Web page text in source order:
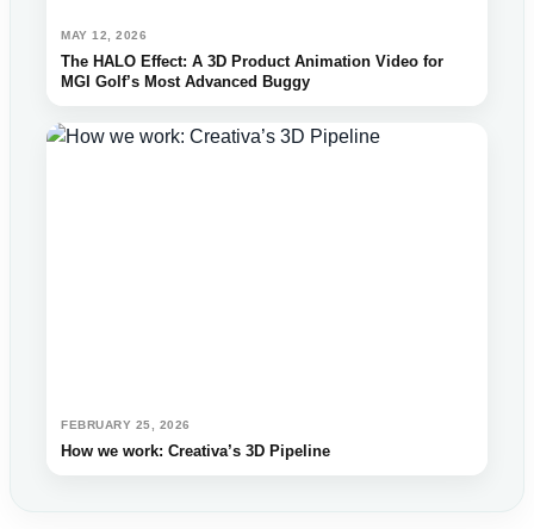
MAY 12, 2026
The HALO Effect: A 3D Product Animation Video for
MGI Golf’s Most Advanced Buggy
FEBRUARY 25, 2026
How we work: Creativa’s 3D Pipeline